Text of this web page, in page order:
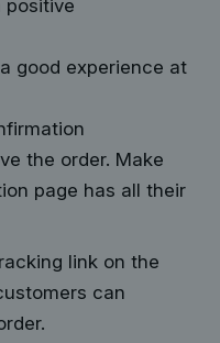
positive
good experience at
the order. Make
page has all their
link on the
can